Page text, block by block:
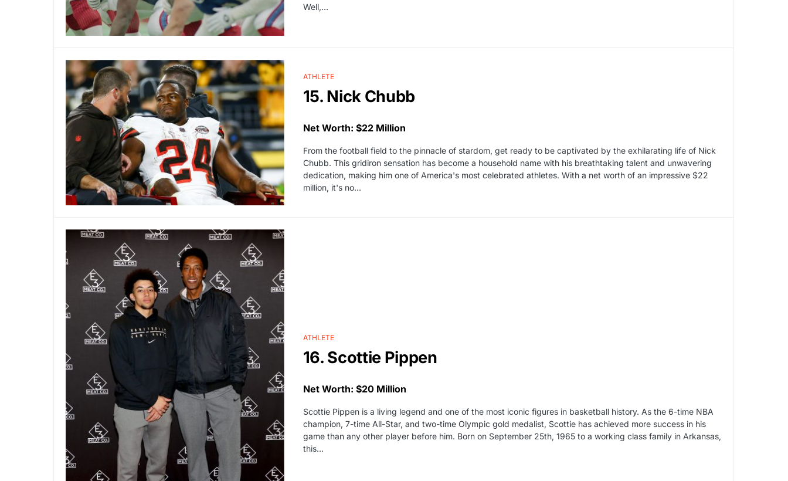
Well,…
ATHLETE
15. Nick Chubb
Net Worth: $22 Million
From the football field to the pinnacle of stardom, get ready to be captivated by the exhilarating life of Nick
Chubb. This gridiron sensation has become a household name with his breathtaking talent and unwavering
dedication, making him one of America's most celebrated athletes. With a net worth of an impressive $22
million, it's no…
ATHLETE
16. Scottie Pippen
Net Worth: $20 Million
Scottie Pippen is a living legend and one of the most iconic figures in basketball history. As the 6-time NBA
champion, 7-time All-Star, and two-time Olympic gold medalist, Scottie has achieved more success in his
game than any other player before him. Born on September 25th, 1965 to a working class family in Arkansas,
this…